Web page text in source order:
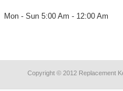
Mon - Sun 5:00 Am - 12:00 Am
Copyright © 2012 Replacement